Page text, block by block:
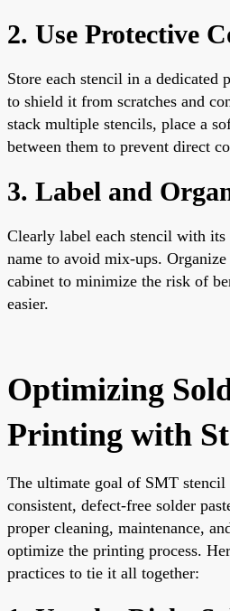
2. Use Protective
Store each stencil in a dedicated
to shield it from scratches and
stack multiple stencils, place a
between them to prevent direct
3. Label and
Clearly label each stencil with
name to avoid mix-ups.
cabinet to minimize the risk of
easier.
Optimizing
Printing with
The ultimate goal of SMT stencil
consistent, defect-free solder
proper cleaning, maintenance,
optimize the printing process.
practices to tie it all together: